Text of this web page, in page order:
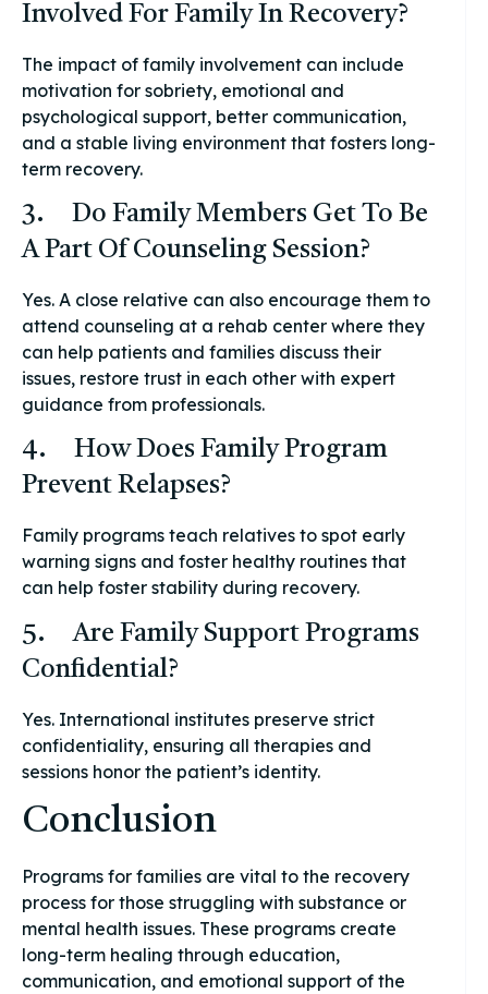
Involved For Family In Recovery?
The impact of family involvement can include
motivation for sobriety, emotional and
psychological support, better communication,
and a stable living environment that fosters long-
term recovery.
3. Do Family Members Get To Be
A Part Of Counseling Session?
Yes. A close relative can also encourage them to
attend counseling at a rehab center where they
can help patients and families discuss their
issues, restore trust in each other with expert
guidance from professionals.
4. How Does Family Program
Prevent Relapses?
Family programs teach relatives to spot early
warning signs and foster healthy routines that
can help foster stability during recovery.
5. Are Family Support Programs
Confidential?
Yes. International institutes preserve strict
confidentiality, ensuring all therapies and
sessions honor the patient’s identity.
Conclusion
Programs for families are vital to the recovery
process for those struggling with substance or
mental health issues. These programs create
long-term healing through education,
communication, and emotional support of the